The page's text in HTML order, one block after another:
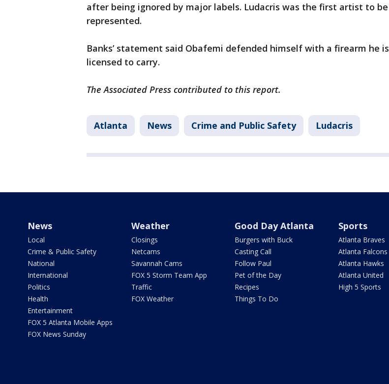
after being ignored by major labels. Ludacris was the first artist to be
represented.
Banks’ statement said Obafemi defended himself with a firearm he is
licensed to carry.
The Associated Press contributed to this report.
Atlanta News Crime and Public Safety Ludacris
News
Local
Crime & Public Safety
National
International
Politics
Health
Entertainment
FOX 5 Atlanta Mobile Apps
FOX News Sunday
Weather
Closings
Netcams
Savannah Cams
FOX 5 Storm Team App
Traffic
FOX Weather
Good Day Atlanta
Burgers with Buck
Casting Call
Follow Paul
Pet of the Day
Recipes
Things To Do
Sports
Atlanta Braves
Atlanta Falcons
Atlanta Hawks
Atlanta United
High 5 Sports